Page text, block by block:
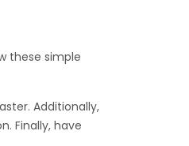
these simple
Additionally,
Finally, have